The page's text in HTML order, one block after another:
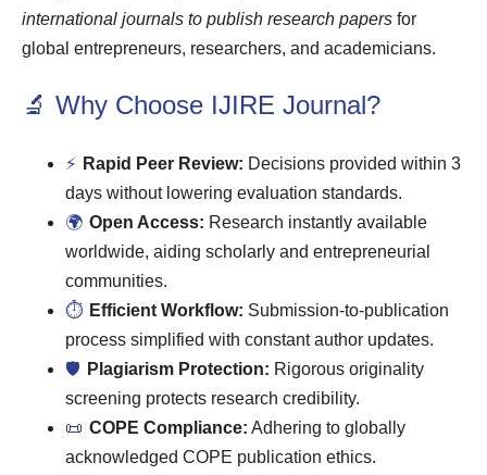
international journals to publish research papers for
global entrepreneurs, researchers, and academicians.
🔬 Why Choose IJIRE Journal?
⚡ Rapid Peer Review: Decisions provided within 3
days without lowering evaluation standards.
🌍 Open Access: Research instantly available
worldwide, aiding scholarly and entrepreneurial
communities.
⏱ Efficient Workflow: Submission-to-publication
process simplified with constant author updates.
🛡 Plagiarism Protection: Rigorous originality
screening protects research credibility.
📜 COPE Compliance: Adhering to globally
acknowledged COPE publication ethics.